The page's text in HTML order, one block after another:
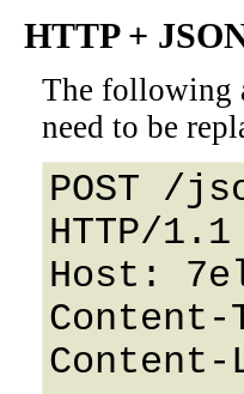
HTTP +
The following
need to be
POST /
HTTP/1.1
Host:
Content-